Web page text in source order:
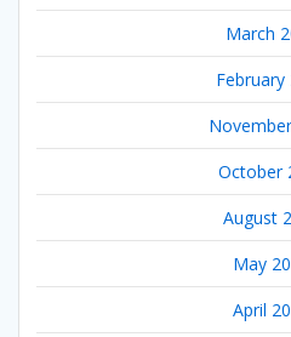
March
February
October
August
May
April